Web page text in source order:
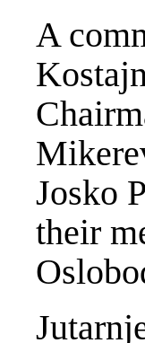
A
Josko
their